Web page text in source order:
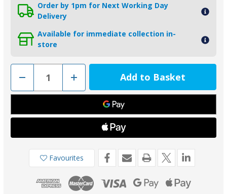
Order by 1pm for Next Working Day
Delivery
Available for immediate collection in-
store
Decrease
of
02012
Tecnoseal
Zinc
Pencil
Anode
Increase
Quantity
of
02012
Tecnoseal
Zinc
Pencil
Anode
Favourites